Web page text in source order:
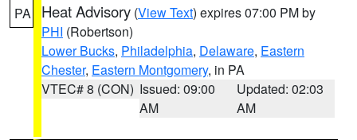
PA Heat Advisory (View Text) expires 07:00 PM by
PHI (Robertson)
Lower Bucks, Philadelphia, Delaware, Eastern
Chester, Eastern Montgomery, in PA
VTEC# 8 (CON) Issued: 09:00
AM
Updated: 02:03
AM